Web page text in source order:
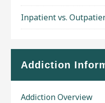
Inpatient vs.
Addiction
Addiction Overview